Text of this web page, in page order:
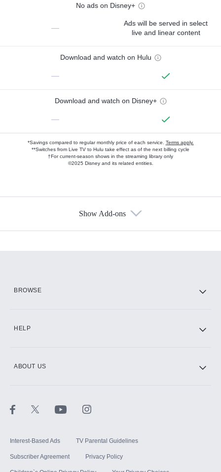
No ads on Disney+
—
Ads will be served in select
live and linear content
Download and watch on Hulu
—
Download and watch on Disney+
—
*Savings compared to regular monthly price of each service. Terms apply.
**Switches from Live TV to Hulu take effect as of the next billing cycle
†For current-season shows in the streaming library only
©2025 Disney and its related entities.
Show Add-ons
BROWSE
HELP
ABOUT US
Interest-Based Ads TV Parental Guidelines
Subscriber Agreement Privacy Policy